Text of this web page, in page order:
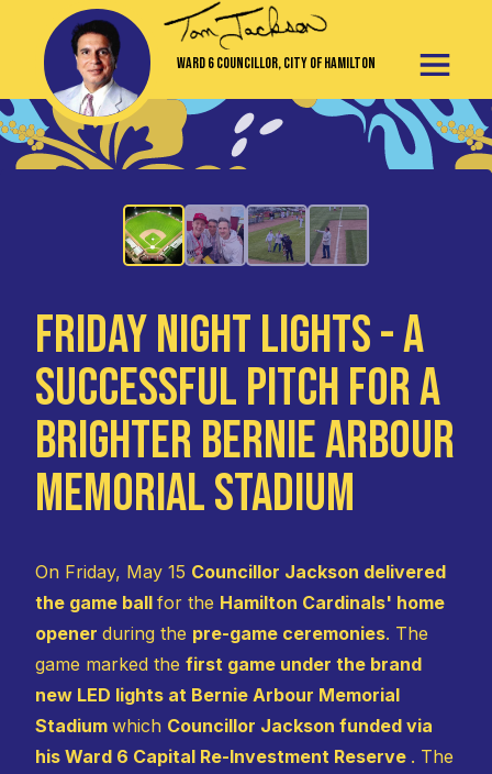
Ward 6 Councillor, City of Hamilton
Friday Night Lights - A
Successful Pitch for a
Brighter Bernie Arbour
Memorial Stadium
On Friday, May 15 Councillor Jackson delivered
the game ball for the Hamilton Cardinals' home
opener during the pre-game ceremonies. The
game marked the first game under the brand
new LED lights at Bernie Arbour Memorial
Stadium which Councillor Jackson funded via
his Ward 6 Capital Re-Investment Reserve . The